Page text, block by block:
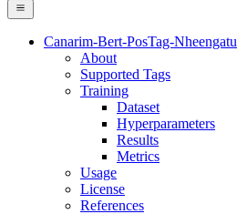
Canarim-Bert-PosTag-Nheengatu
About
Supported Tags
Training
Dataset
Hyperparameters
Results
Metrics
Usage
License
References